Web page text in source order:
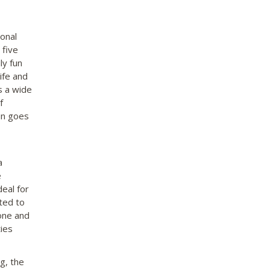
five
fun
and
a wide
goes
for
to
and
the